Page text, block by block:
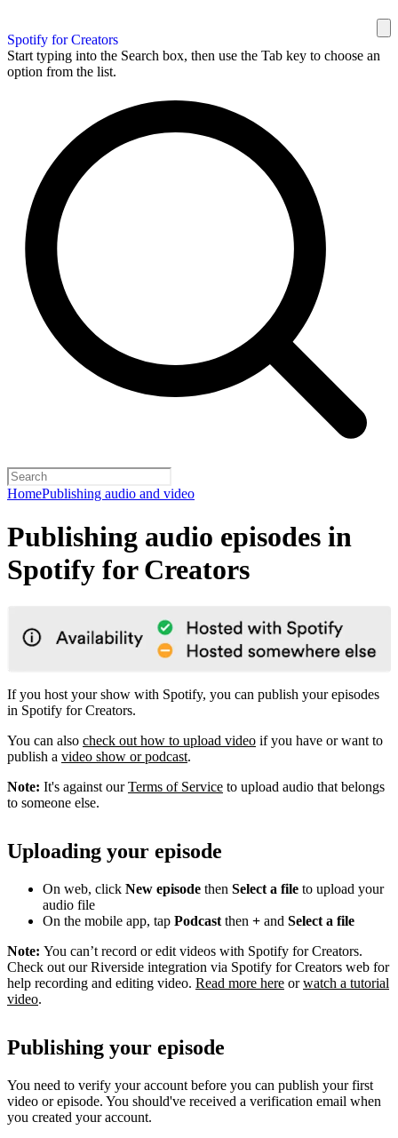
Spotify for Creators
Start typing into the Search box, then use the Tab key to choose an
option from the list.
HomePublishing audio and video
Publishing audio episodes in
Spotify for Creators
If you host your show with Spotify, you can publish your episodes
in Spotify for Creators.
You can also check out how to upload video if you have or want to
publish a video show or podcast.
Note: It's against ourTerms of Service to upload audio that belongs
to someone else.
Uploading your episode
On web, click New episode then Select a file to upload your
audio file
On the mobile app, tap Podcast then + and Select a file
Note: You can’t record or edit videos with Spotify for Creators.
Check out our Riverside integration via Spotify for Creators web for
help recording and editing video. Read more here orwatch a tutorial
video.
Publishing your episode
You need to verify your account before you can publish your first
video or episode. You should've received a verification email when
you created your account.